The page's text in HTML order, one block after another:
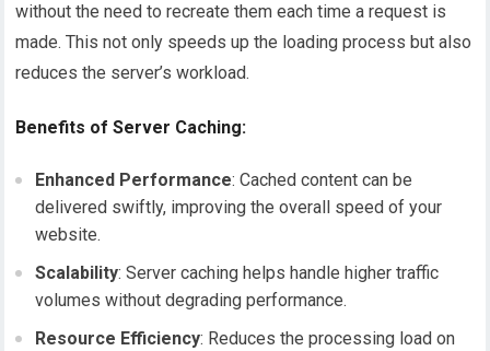
without the need to recreate them each time a request is
made. This not only speeds up the loading process but also
reduces the server’s workload.
Benefits of Server Caching:
Enhanced Performance: Cached content can be
delivered swiftly, improving the overall speed of your
website.
Scalability: Server caching helps handle higher traffic
volumes without degrading performance.
Resource Efficiency: Reduces the processing load on